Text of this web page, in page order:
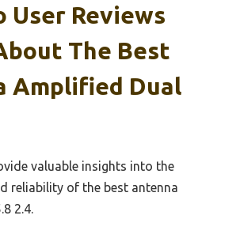
User Reviews
The Best
Amplified Dual
valuable insights into the
reliability of the best antenna
2.4.